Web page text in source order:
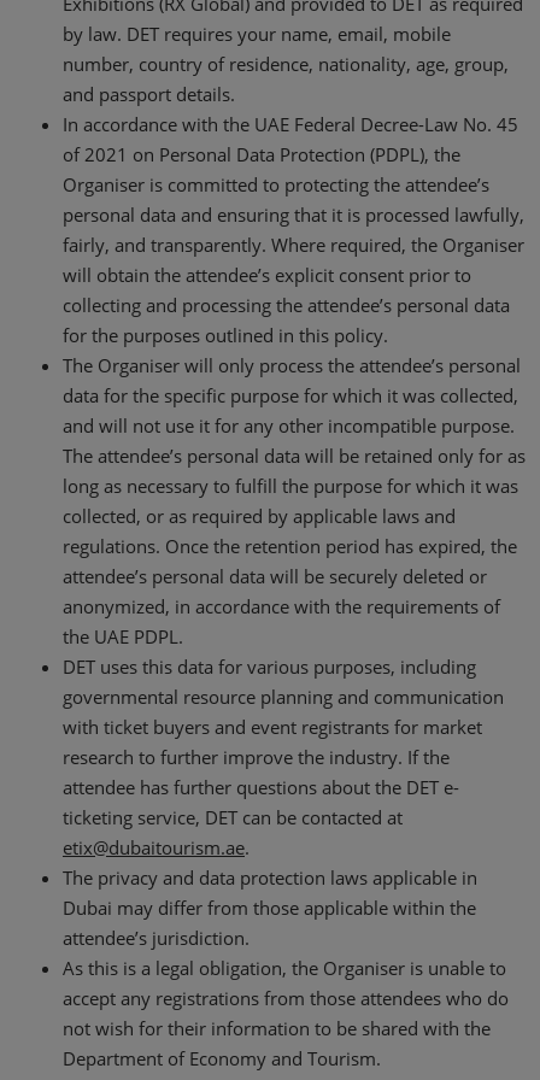
by law. DET requires your name, email, mobile
number, country of residence, nationality, age, group,
and passport details.
In accordance with the UAE Federal Decree-Law No. 45
of 2021 on Personal Data Protection (PDPL), the
Organiser is committed to protecting the attendee’s
personal data and ensuring that it is processed lawfully,
fairly, and transparently. Where required, the Organiser
will obtain the attendee’s explicit consent prior to
collecting and processing the attendee’s personal data
for the purposes outlined in this policy.
The Organiser will only process the attendee’s personal
data for the specific purpose for which it was collected,
and will not use it for any other incompatible purpose.
The attendee’s personal data will be retained only for as
long as necessary to fulfill the purpose for which it was
collected, or as required by applicable laws and
regulations. Once the retention period has expired, the
attendee’s personal data will be securely deleted or
anonymized, in accordance with the requirements of
the UAE PDPL.
DET uses this data for various purposes, including
governmental resource planning and communication
with ticket buyers and event registrants for market
research to further improve the industry. If the
attendee has further questions about the DET e-
ticketing service, DET can be contacted at
etix@dubaitourism.ae.
The privacy and data protection laws applicable in
Dubai may differ from those applicable within the
attendee’s jurisdiction.
As this is a legal obligation, the Organiser is unable to
accept any registrations from those attendees who do
not wish for their information to be shared with the
Department of Economy and Tourism.